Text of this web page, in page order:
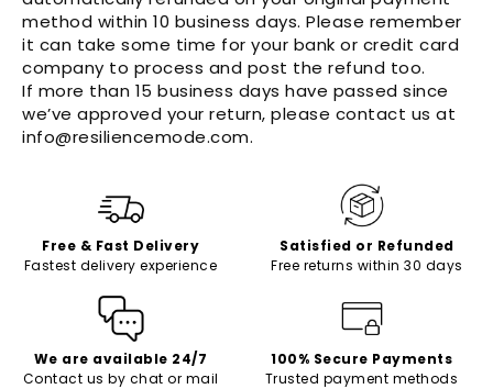
method within 10 business days. Please remember
it can take some time for your bank or credit card
company to process and post the refund too.
If more than 15 business days have passed since
we’ve approved your return, please contact us at
info@resiliencemode.com.
Free & Fast Delivery
Fastest delivery experience
Satisfied or Refunded
Free returns within 30 days
We are available 24/7
Contact us by chat or mail
100% Secure Payments
Trusted payment methods